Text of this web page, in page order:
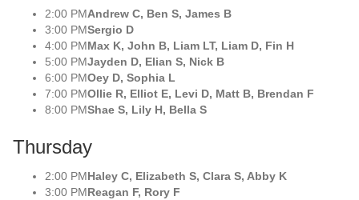
2:00 PMAndrew C, Ben S, James B
3:00 PMSergio D
4:00 PMMax K, John B, Liam LT, Liam D, Fin H
5:00 PMJayden D, Elian S, Nick B
6:00 PMOey D, Sophia L
7:00 PMOllie R, Elliot E, Levi D, Matt B, Brendan F
8:00 PMShae S, Lily H, Bella S
Thursday
2:00 PMHaley C, Elizabeth S, Clara S, Abby K
3:00 PMReagan F, Rory F